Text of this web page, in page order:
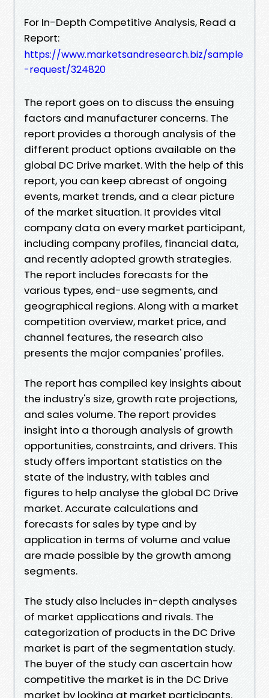
For In-Depth Competitive Analysis, Read a
Report:
https://www.marketsandresearch.biz/sample
-request/324820
The report goes on to discuss the ensuing
factors and manufacturer concerns. The
report provides a thorough analysis of the
different product options available on the
global DC Drive market. With the help of this
report, you can keep abreast of ongoing
events, market trends, and a clear picture
of the market situation. It provides vital
company data on every market participant,
including company profiles, financial data,
and recently adopted growth strategies.
The report includes forecasts for the
various types, end-use segments, and
geographical regions. Along with a market
competition overview, market price, and
channel features, the research also
presents the major companies' profiles.
The report has compiled key insights about
the industry's size, growth rate projections,
and sales volume. The report provides
insight into a thorough analysis of growth
opportunities, constraints, and drivers. This
study offers important statistics on the
state of the industry, with tables and
figures to help analyse the global DC Drive
market. Accurate calculations and
forecasts for sales by type and by
application in terms of volume and value
are made possible by the growth among
segments.
The study also includes in-depth analyses
of market applications and rivals. The
categorization of products in the DC Drive
market is part of the segmentation study.
The buyer of the study can ascertain how
competitive the market is in the DC Drive
market by looking at market participants.